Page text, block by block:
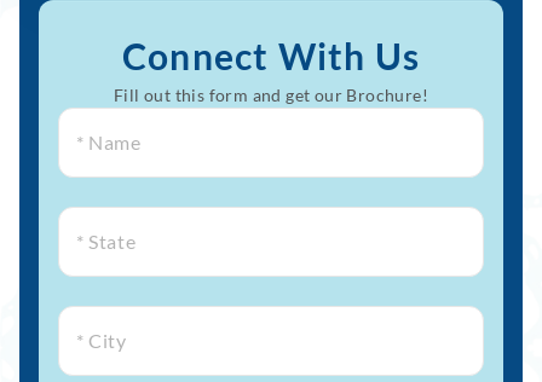
Connect With Us
Fill out this form and get our Brochure!